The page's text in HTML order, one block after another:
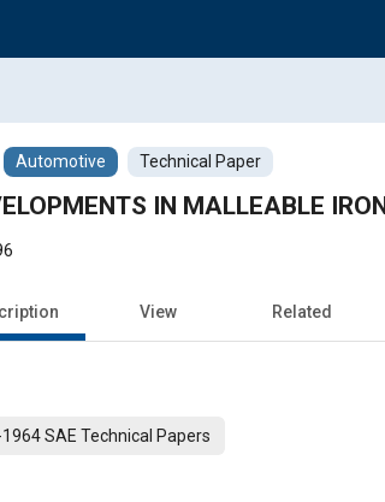
Automotive Technical Paper
IN MALLEABLE
View Related
1964 SAE Technical Papers